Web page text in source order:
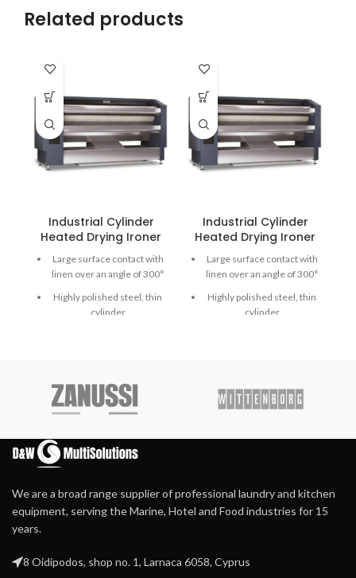
Related products
Industrial Cylinder
Heated Drying Ironer
Large surface contact with
linen over an angle of 300°
Highly polished steel, thin
cylinder
emergency button for
more safety
ironing belts
Extra heavy press roller for
Patented direct drive –
maintenance-free –
Patented central suction
system with maintenance-
Industrial Cylinder
Heated Drying Ironer
Large surface contact with
linen over an angle of 300°
Highly polished steel, thin
cylinder
even more safety
Durable Meta Aramid
Patented direct drive –
maintenance-free –
system
system with maintenance-
We are a broad range supplier of professional laundry and kitchen
equipment, serving the Marine, Hotel and Food industries for 15
years.
8 Oidipodos, shop no. 1, Larnaca 6058, Cyprus